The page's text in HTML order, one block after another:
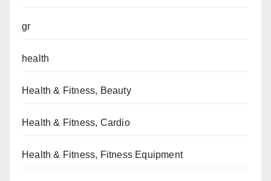
gr
health
Health & Fitness, Beauty
Health & Fitness, Cardio
Health & Fitness, Fitness Equipment